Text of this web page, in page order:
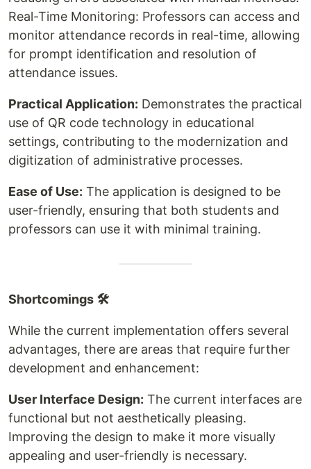
Real-Time Monitoring: Professors can access and
monitor attendance records in real-time, allowing
for prompt identification and resolution of
attendance issues.
Practical Application: Demonstrates the practical
use of QR code technology in educational
settings, contributing to the modernization and
digitization of administrative processes.
Ease of Use: The application is designed to be
user-friendly, ensuring that both students and
professors can use it with minimal training.
Shortcomings 🛠
While the current implementation offers several
advantages, there are areas that require further
development and enhancement:
User Interface Design: The current interfaces are
functional but not aesthetically pleasing.
Improving the design to make it more visually
appealing and user-friendly is necessary.